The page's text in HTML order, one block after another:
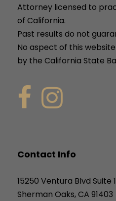
Attorney licensed to
of California.
Past results do not
No aspect of this
by the California State
Contact Info
15250 Ventura Blvd Suite
Sherman Oaks, CA 91403